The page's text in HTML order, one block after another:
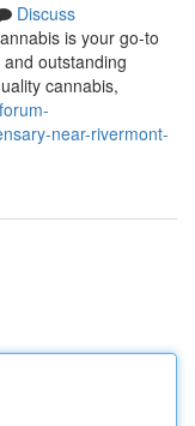
Discuss
is your go-to
outstanding
cannabis,
near-rivermont-